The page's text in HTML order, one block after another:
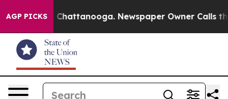
AGP PICKSin Chattanooga. Newspaper Owner Calls the